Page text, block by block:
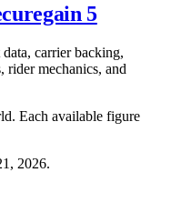
5
carrier backing,
rider mechanics, and
Each available figure
2026.